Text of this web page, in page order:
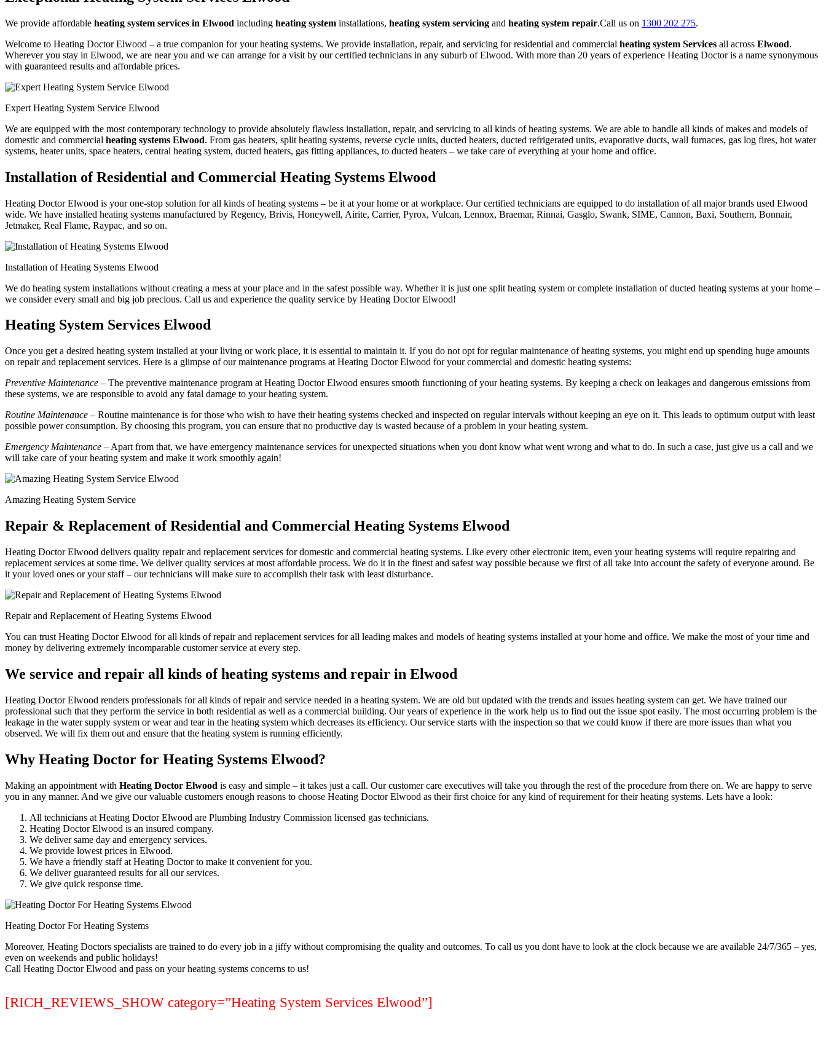
We provide affordable heating system services in Elwood including heating system installations, heating system servicing and heating system repair.Call us on 1300 202 275.
Welcome to Heating Doctor Elwood – a true companion for your heating systems. We provide installation, repair, and servicing for residential and commercial heating system Services all across Elwood.
Wherever you stay in Elwood, we are near you and we can arrange for a visit by our certified technicians in any suburb of Elwood. With more than 20 years of experience Heating Doctor is a name synonymous
with guaranteed results and affordable prices.
Expert Heating System Service Elwood
We are equipped with the most contemporary technology to provide absolutely flawless installation, repair, and servicing to all kinds of heating systems. We are able to handle all kinds of makes and models of
domestic and commercial heating systems Elwood. From gas heaters, split heating systems, reverse cycle units, ducted heaters, ducted refrigerated units, evaporative ducts, wall furnaces, gas log fires, hot water
systems, heater units, space heaters, central heating system, ducted heaters, gas fitting appliances, to ducted heaters – we take care of everything at your home and office.
Installation of Residential and Commercial Heating Systems Elwood
Heating Doctor Elwood is your one-stop solution for all kinds of heating systems – be it at your home or at workplace. Our certified technicians are equipped to do installation of all major brands used Elwood
wide. We have installed heating systems manufactured by Regency, Brivis, Honeywell, Airite, Carrier, Pyrox, Vulcan, Lennox, Braemar, Rinnai, Gasglo, Swank, SIME, Cannon, Baxi, Southern, Bonnair,
Jetmaker, Real Flame, Raypac, and so on.
Installation of Heating Systems Elwood
We do heating system installations without creating a mess at your place and in the safest possible way. Whether it is just one split heating system or complete installation of ducted heating systems at your home –
we consider every small and big job precious. Call us and experience the quality service by Heating Doctor Elwood!
Heating System Services Elwood
Once you get a desired heating system installed at your living or work place, it is essential to maintain it. If you do not opt for regular maintenance of heating systems, you might end up spending huge amounts
on repair and replacement services. Here is a glimpse of our maintenance programs at Heating Doctor Elwood for your commercial and domestic heating systems:
Preventive Maintenance – The preventive maintenance program at Heating Doctor Elwood ensures smooth functioning of your heating systems. By keeping a check on leakages and dangerous emissions from
these systems, we are responsible to avoid any fatal damage to your heating system.
Routine Maintenance – Routine maintenance is for those who wish to have their heating systems checked and inspected on regular intervals without keeping an eye on it. This leads to optimum output with least
possible power consumption. By choosing this program, you can ensure that no productive day is wasted because of a problem in your heating system.
Emergency Maintenance – Apart from that, we have emergency maintenance services for unexpected situations when you dont know what went wrong and what to do. In such a case, just give us a call and we
will take care of your heating system and make it work smoothly again!
Amazing Heating System Service
Repair & Replacement of Residential and Commercial Heating Systems Elwood
Heating Doctor Elwood delivers quality repair and replacement services for domestic and commercial heating systems. Like every other electronic item, even your heating systems will require repairing and
replacement services at some time. We deliver quality services at most affordable process. We do it in the finest and safest way possible because we first of all take into account the safety of everyone around. Be
it your loved ones or your staff – our technicians will make sure to accomplish their task with least disturbance.
Repair and Replacement of Heating Systems Elwood
You can trust Heating Doctor Elwood for all kinds of repair and replacement services for all leading makes and models of heating systems installed at your home and office. We make the most of your time and
money by delivering extremely incomparable customer service at every step.
We service and repair all kinds of heating systems and repair in Elwood
Heating Doctor Elwood renders professionals for all kinds of repair and service needed in a heating system. We are old but updated with the trends and issues heating system can get. We have trained our
professional such that they perform the service in both residential as well as a commercial building. Our years of experience in the work help us to find out the issue spot easily. The most occurring problem is the
leakage in the water supply system or wear and tear in the heating system which decreases its efficiency. Our service starts with the inspection so that we could know if there are more issues than what you
observed. We will fix them out and ensure that the heating system is running efficiently.
Why Heating Doctor for Heating Systems Elwood?
Making an appointment with Heating Doctor Elwood is easy and simple – it takes just a call. Our customer care executives will take you through the rest of the procedure from there on. We are happy to serve
you in any manner. And we give our valuable customers enough reasons to choose Heating Doctor Elwood as their first choice for any kind of requirement for their heating systems. Lets have a look:
All technicians at Heating Doctor Elwood are Plumbing Industry Commission licensed gas technicians.
Heating Doctor Elwood is an insured company.
We deliver same day and emergency services.
We provide lowest prices in Elwood.
We have a friendly staff at Heating Doctor to make it convenient for you.
We deliver guaranteed results for all our services.
We give quick response time.
Heating Doctor For Heating Systems
Moreover, Heating Doctors specialists are trained to do every job in a jiffy without compromising the quality and outcomes. To call us you dont have to look at the clock because we are available 24/7/365 – yes,
even on weekends and public holidays!
Call Heating Doctor Elwood and pass on your heating systems concerns to us!
[RICH_REVIEWS_SHOW category=”Heating System Services Elwood”]